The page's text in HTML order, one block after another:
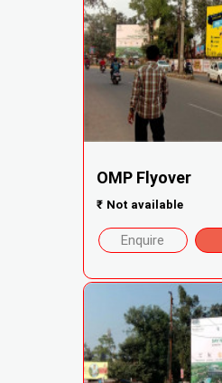
OMP Flyover
₹ Not available
Enquire